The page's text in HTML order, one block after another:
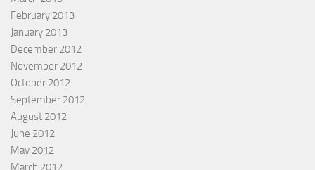
February 2013
January 2013
December 2012
November 2012
October 2012
September 2012
August 2012
June 2012
May 2012
March 2012